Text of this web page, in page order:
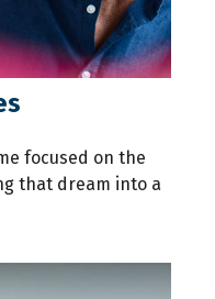
focused on the
that dream into a